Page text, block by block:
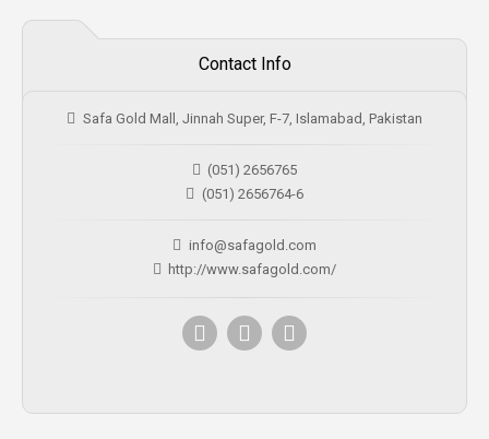
Contact Info
Safa Gold Mall, Jinnah Super, F-7, Islamabad, Pakistan
(051) 2656765
(051) 2656764-6
info@safagold.com
http://www.safagold.com/